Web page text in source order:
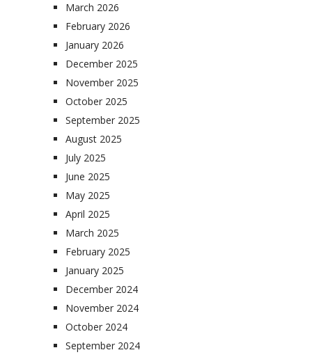
March 2026
February 2026
January 2026
December 2025
November 2025
October 2025
September 2025
August 2025
July 2025
June 2025
May 2025
April 2025
March 2025
February 2025
January 2025
December 2024
November 2024
October 2024
September 2024